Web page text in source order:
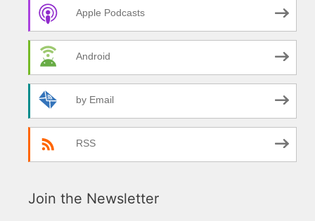
Apple Podcasts
Android
by Email
RSS
Join the Newsletter